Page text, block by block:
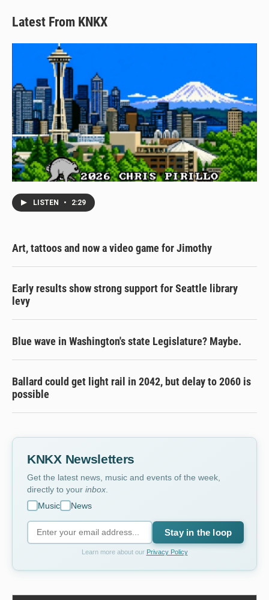
Latest From KNKX
LISTEN • 2:29
Art, tattoos and now a video game for Jimothy
Early results show strong support for Seattle library
levy
Blue wave in Washington's state Legislature? Maybe.
Ballard could get light rail in 2042, but delay to 2060 is
possible
KNKX Newsletters
Get the latest news, music and events of the week,
directly to your inbox
Music
News
Stay in the loop
Learn more about our Privacy Policy